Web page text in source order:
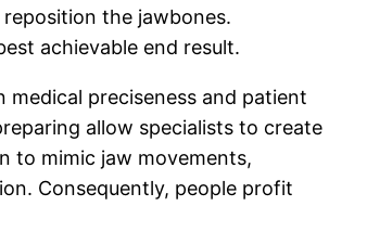
the jawbones.
achievable end result.
preciseness and patient
allow specialists to create
to mimic jaw movements,
Consequently, people profit